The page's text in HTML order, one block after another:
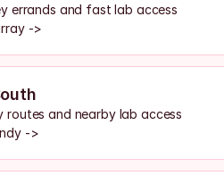
errands and fast lab access
->
routes and nearby lab access
->